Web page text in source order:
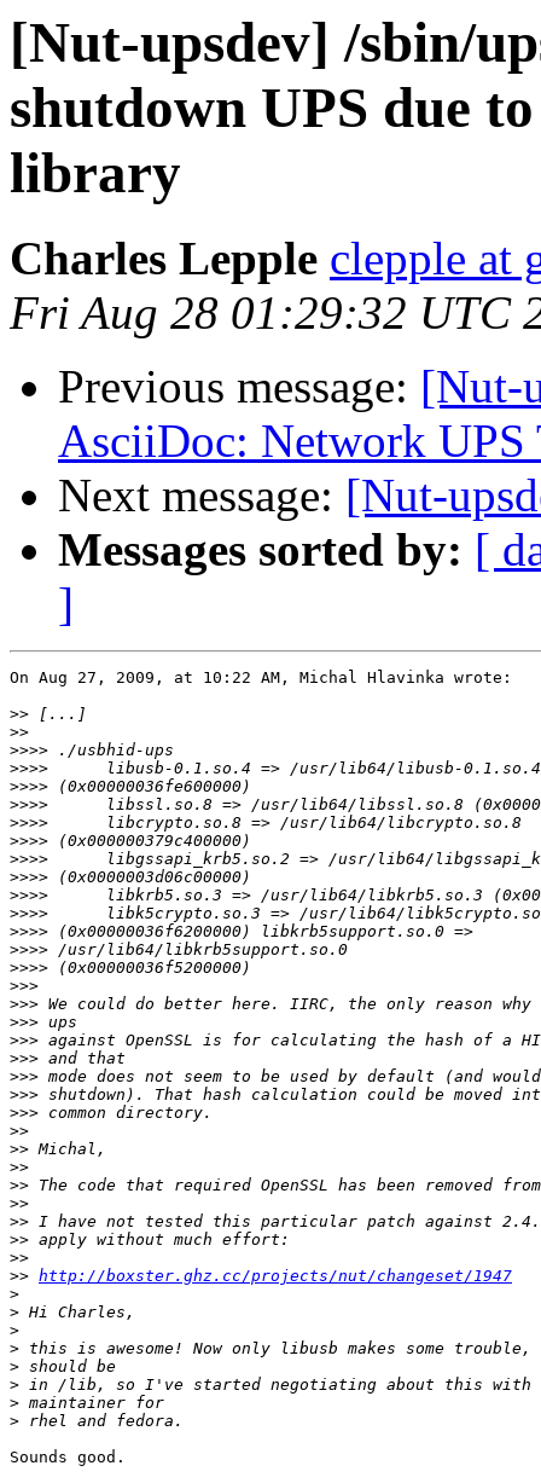
[Nut-upsdev] /sbin/
shutdown UPS due
library
Charles Lepple clepple at
Fri Aug 28 01:29:32 UTC
Previous message: [Nut-
AsciiDoc: Network UPS
Next message: [Nut-
Messages sorted by: [
]
On Aug 27, 2009, at 10:22 AM, Michal Hlavinka wrote:
>>
>>
>>>>
>>>>
>>>>
>>>>
>>>>
>>>>
>>>>
>>>>
>>>>
>>>>
>>>>
>>>>
>>>>
>>>
>>>
>>>
>>>
>>>
>>>
>>>
>>>
>>
>>
>>
>>
>>
>>
>>
>>
>> http://boxster.ghz.cc/projects/nut/changeset/1947
>
>
>
>
>
>
>
>
Sounds good.